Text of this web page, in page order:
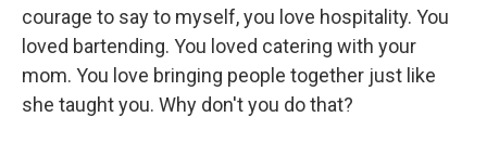
courage to say to myself, you love hospitality. You
loved bartending. You loved catering with your
mom. You love bringing people together just like
she taught you. Why don't you do that?